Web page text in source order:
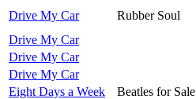
Drive My Car
Rubber Soul
Drive My Car
Drive My Car
Drive My Car
Eight Days a Week
Beatles for Sale